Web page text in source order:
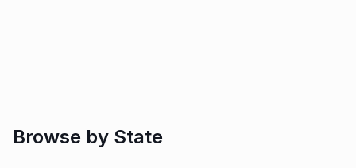
Browse by State